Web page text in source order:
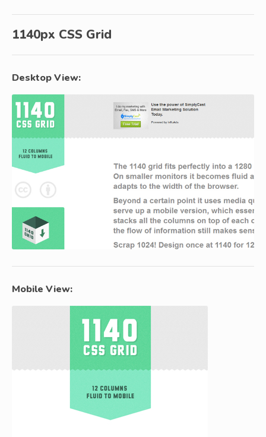
1140px CSS Grid
Desktop View:
Mobile View: